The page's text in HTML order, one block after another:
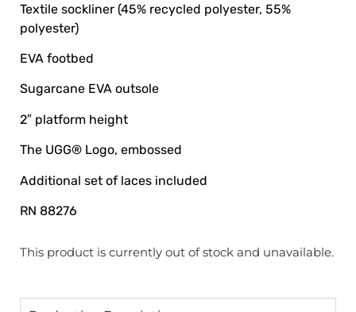
Textile sockliner (45% recycled polyester, 55%
polyester)
EVA footbed
Sugarcane EVA outsole
2″ platform height
The UGG® Logo, embossed
Additional set of laces included
RN 88276
This product is currently out of stock and unavailable.